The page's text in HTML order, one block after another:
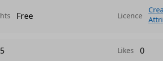
Free Licence
Likes 0